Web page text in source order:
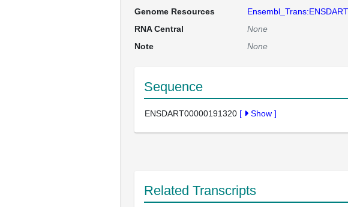
Genome Resources
RNA Central
None
Note
None
Sequence
ENSDART00000191320 [ Show ]
Related Transcripts